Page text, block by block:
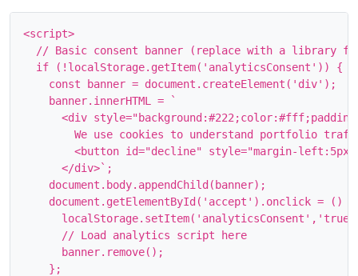
<script>
// Basic consent banner (replace with a library
  if (!localStorage.getItem('analyticsConsent')) {
    const banner = document.createElement('div');
    banner.innerHTML = `
<div
We use cookies to understand portfolio
<button id="decline" style="margin-
      </div>`;
    document.body.appendChild(banner);
document.getElementById('accept').onclick = ()
      // Load analytics script here
      banner.remove();
    };